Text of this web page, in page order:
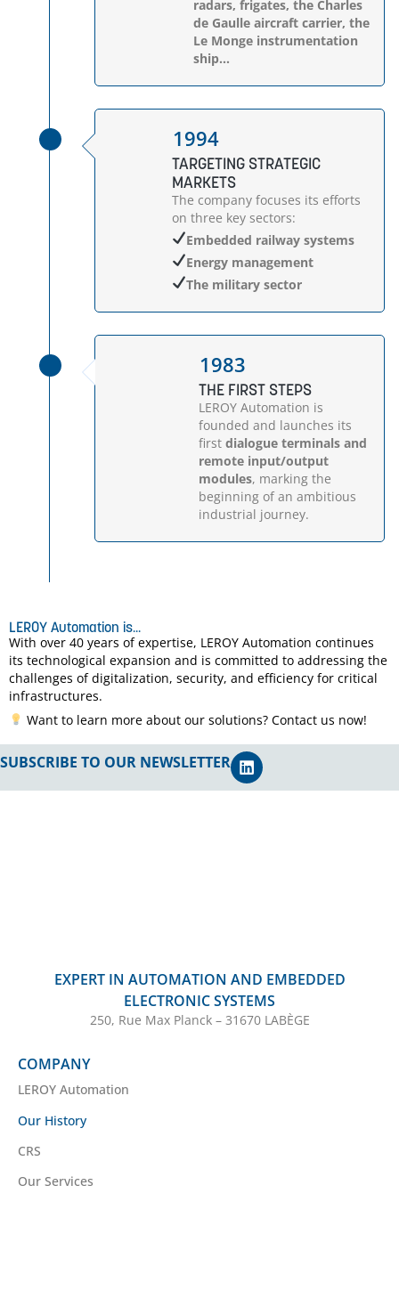
radars, frigates, the Charles
de Gaulle aircraft carrier, the
Le Monge instrumentation
ship...
1994
TARGETING STRATEGIC
MARKETS
The company focuses its efforts
on three key sectors:
Embedded railway systems
Energy management
The military sector
1983
THE FIRST STEPS
LEROY Automation is
founded and launches its
first dialogue terminals and
remote input/output
modules, marking the
beginning of an ambitious
industrial journey.
LEROY Automation is...
With over 40 years of expertise, LEROY Automation continues
its technological expansion and is committed to addressing the
challenges of digitalization, security, and efficiency for critical
infrastructures.
Want to learn more about our solutions? Contact us now!
SUBSCRIBE TO OUR NEWSLETTER
EXPERT IN AUTOMATION AND EMBEDDED
ELECTRONIC SYSTEMS
250, Rue Max Planck – 31670 LABÈGE
COMPANY
LEROY Automation
Our History
CRS
Our Services